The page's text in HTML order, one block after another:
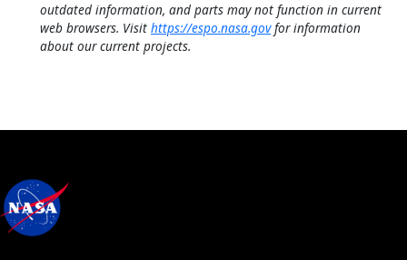
outdated information, and parts may not function in current
web browsers. Visit https://espo.nasa.govfor information
about our current projects.